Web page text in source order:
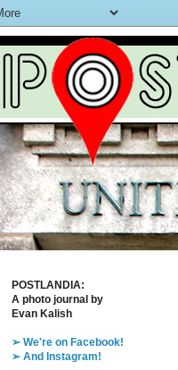
POSTLANDIA:
A photo journal by
Evan Kalish
➢ We're on Facebook!
➢ And Instagram!